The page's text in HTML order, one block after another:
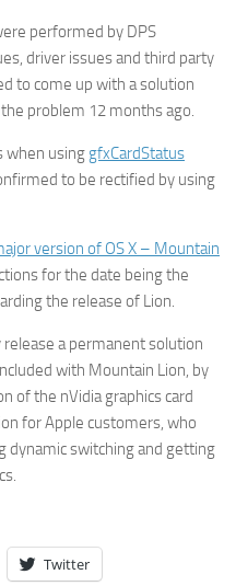
performed by DPS
driver issues and third party
to come up with a solution
problem 12 months ago.
when using gfxCardStatus
to be rectified by using
version of OS X – Mountain
for the date being the
the release of Lion.
a permanent solution
with Mountain Lion, by
of the nVidia graphics card
for Apple customers, who
dynamic switching and getting
Twitter